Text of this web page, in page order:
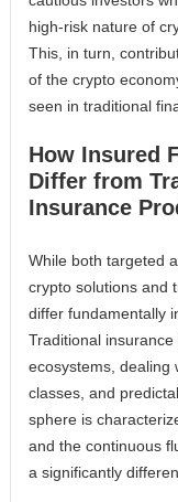
high-risk nature of
This, in turn,
of the crypto
seen in traditional
How Insured
Differ from
Insurance
While both targeted
crypto solutions and
differ fundamentally
Traditional
ecosystems, dealing
classes, and
sphere is
and the continuous
a significantly